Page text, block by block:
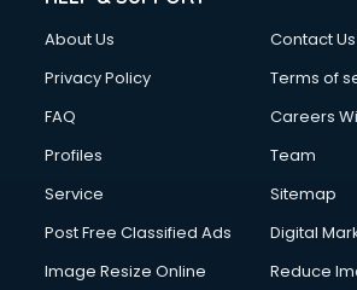
Cloud Computing services in ongole
Club Management services in ongole
Commercial Construction services in
Commercial Photography services in
Communication Management services
Company Registration services in ongole
Computer on Rent services in ongole
About Us
Contact Us
Privacy Policy
Terms of
FAQ
Careers
Profiles
Team
Service
Sitemap
Post Free Classified Ads
Digital
Image Resize Online
Reduce